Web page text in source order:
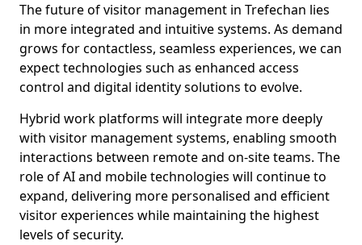
The future of visitor management in Trefechan lies
in more integrated and intuitive systems. As demand
grows for contactless, seamless experiences, we can
expect technologies such as enhanced access
control and digital identity solutions to evolve.
Hybrid work platforms will integrate more deeply
with visitor management systems, enabling smooth
interactions between remote and on-site teams. The
role of AI and mobile technologies will continue to
expand, delivering more personalised and efficient
visitor experiences while maintaining the highest
levels of security.